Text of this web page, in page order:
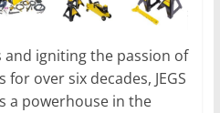
and igniting the passion of
over six decades, JEGS
a powerhouse in the